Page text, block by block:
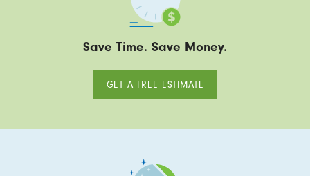
Save Time. Save Money.
GET A FREE ESTIMATE